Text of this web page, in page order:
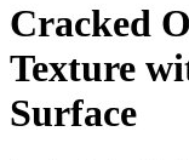
Cracked
Texture
Surface